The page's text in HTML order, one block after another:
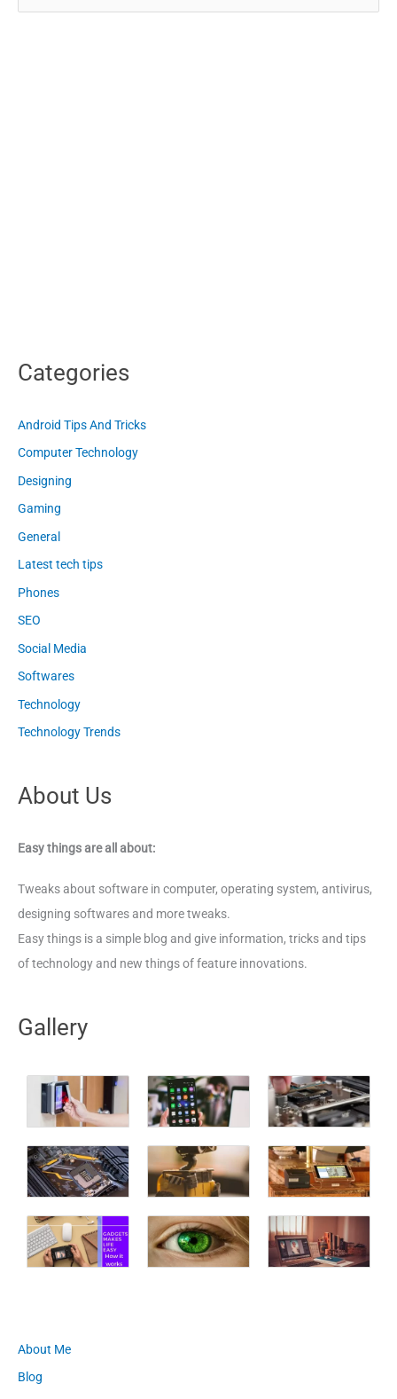
Categories
Android Tips And Tricks
Computer Technology
Designing
Gaming
General
Latest tech tips
Phones
SEO
Social Media
Softwares
Technology
Technology Trends
About Us
Easy things are all about:
Tweaks about software in computer, operating system, antivirus,
designing softwares and more tweaks.
Easy things is a simple blog and give information, tricks and tips
of technology and new things of feature innovations.
Gallery
About Me
Blog